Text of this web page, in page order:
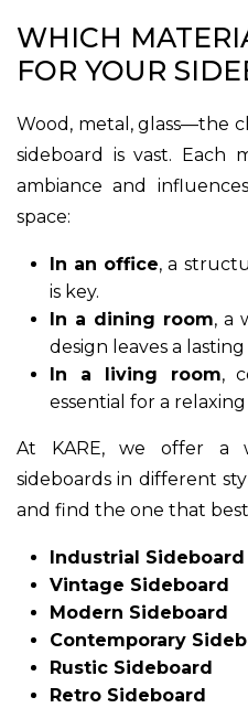
WHICH
FOR YOUR
Wood, metal, glass—the
sideboard is vast. Each
ambiance and
space:
In an office, a
is key.
In a dining room, a
design leaves a
In a living room,
essential for a relaxing
At KARE, we offer a
sideboards in different
and find the one that
Industrial Sideboard
Vintage Sideboard
Modern Sideboard
Contemporary
Rustic Sideboard
Retro Sideboard